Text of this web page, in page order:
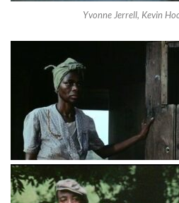
Yvonne Jerrell, Kevin